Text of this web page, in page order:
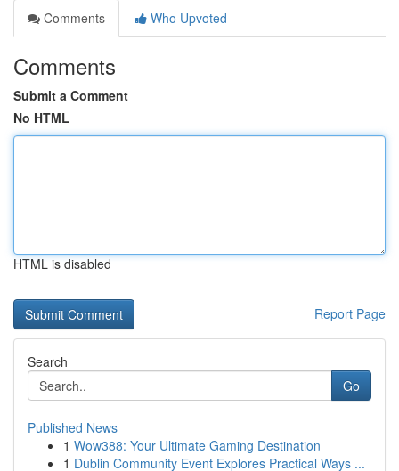
Comments
Who Upvoted
Comments
Submit a Comment
No HTML
HTML is disabled
Report Page
Search
Go
Published News
1 Wow388: Your Ultimate Gaming Destination
1 Dublin Community Event Explores Practical Ways ...